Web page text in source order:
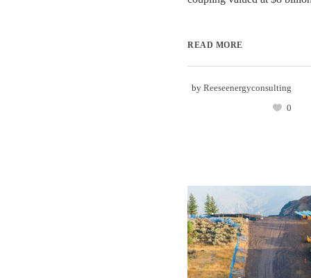
READ MORE
by Reeseenergyconsulting
0